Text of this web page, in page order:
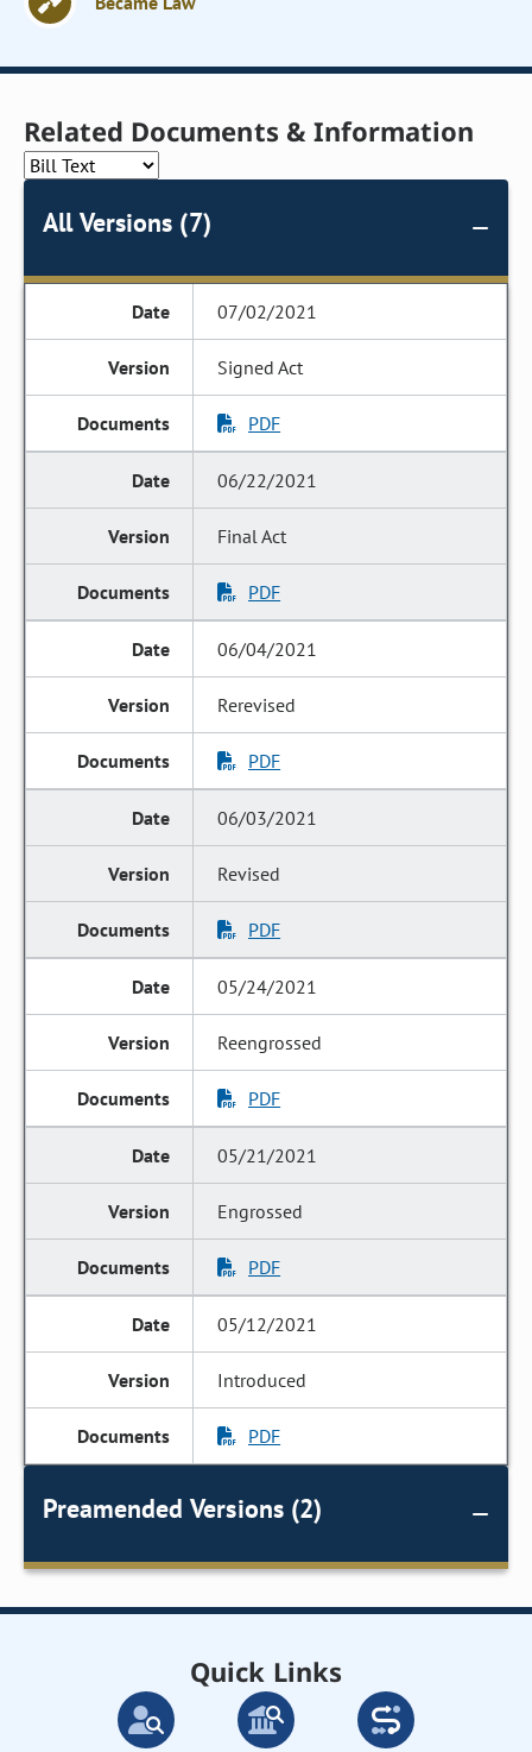
Related Documents & Information
All Versions (7)
07/02/2021
Signed Act
PDF
06/22/2021
Final Act
PDF
06/04/2021
Rerevised
PDF
06/03/2021
Revised
PDF
05/24/2021
Reengrossed
PDF
05/21/2021
Engrossed
PDF
05/12/2021
Introduced
PDF
Preamended Versions (2)
Quick Links